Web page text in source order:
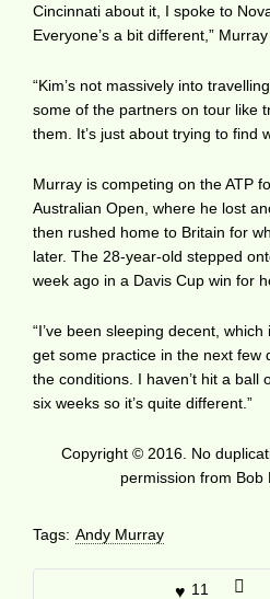
Cincinnati about it, I spoke to
Everyone’s a bit different,” Murray
“Kim’s not massively into
some of the partners on tour like
them. It’s just about trying to find
Murray is competing on the ATP
Australian Open, where he lost
then rushed home to Britain for
later. The 28-year-old stepped
week ago in a Davis Cup win for
“I’ve been sleeping decent,
get some practice in the next few
the conditions. I haven’t hit a ball
six weeks so it’s quite different.”
Copyright © 2016. No
permission from Bob
Tags: Andy Murray
11